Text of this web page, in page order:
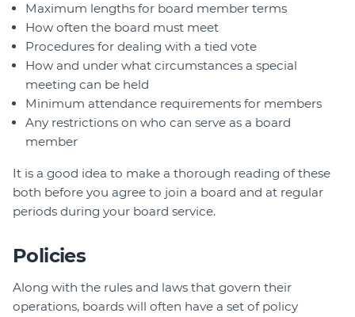
Maximum lengths for board member terms
How often the board must meet
Procedures for dealing with a tied vote
How and under what circumstances a special
meeting can be held
Minimum attendance requirements for members
Any restrictions on who can serve as a board
member
It is a good idea to make a thorough reading of these
both before you agree to join a board and at regular
periods during your board service.
Policies
Along with the rules and laws that govern their
operations, boards will often have a set of policy